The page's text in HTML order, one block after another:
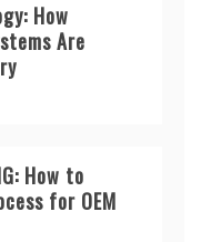
How
Are
How to
for OEM